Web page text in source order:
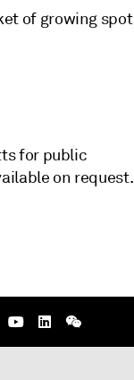
of growing spot
for public
on request.